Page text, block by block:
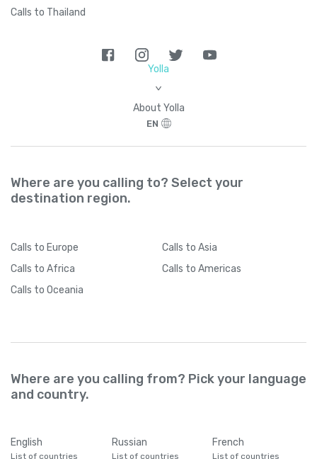
Calls to Thailand
Yolla
>
About Yolla
EN
Where are you calling to? Select your
destination region.
Calls to Europe Calls to Asia
Calls to Africa Calls to Americas
Calls to Oceania
Where are you calling from? Pick your language
and country.
English
List of countries
Russian
List of countries
French
List of countries